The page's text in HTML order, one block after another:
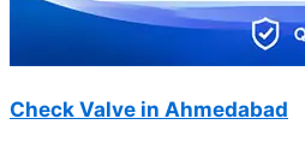
Check Valve in Ahmedabad